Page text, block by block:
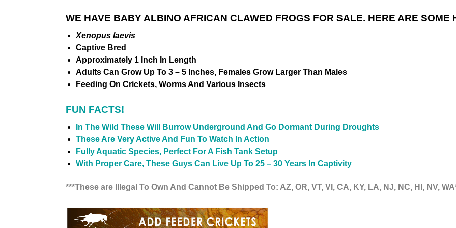
WE HAVE BABY ALBINO AFRICAN CLAWED FROGS FOR SALE. HERE ARE SOME
Xenopus laevis
Captive Bred
Approximately 1 Inch In Length
Adults Can Grow Up To 3 – 5 Inches, Females Grow Larger Than Males
Feeding On Crickets, Worms And Various Insects
FUN FACTS!
In The Wild These Will Burrow Underground And Go Dormant During Droughts
These Are Very Active And Fun To Watch In Action
Fully Aquatic Species, Perfect For A Fish Tank Setup
With Proper Care, These Guys Can Live Up To 25 – 30 Years In Captivity
***These are Illegal To Own And Cannot Be Shipped To: AZ, OR, VT, VI, CA, KY, LA, NJ, NC, HI, NV,